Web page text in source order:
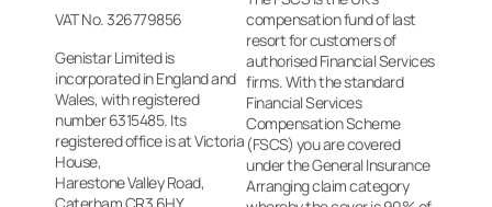
VAT No. 326779856
Genistar Limited is
incorporated in England and
Wales, with registered
number 6315485. Its
registered office is at Victoria
House,
Harestone Valley Road,
compensation fund of last
resort for customers of
authorised Financial Services
firms. With the standard
Financial Services
Compensation Scheme
(FSCS) you are covered
under the General Insurance
Arranging claim category